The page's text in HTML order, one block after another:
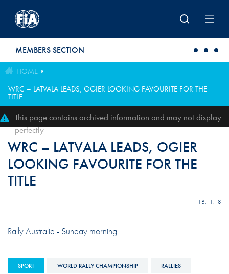
MEMBERS SECTION
HOME
WRC – LATVALA LEADS, OGIER LOOKING FAVOURITE FOR THE
TITLE
This page contains archived information and may not display
perfectly
WRC – LATVALA LEADS, OGIER
LOOKING FAVOURITE FOR THE
TITLE
18.11.18
Rally Australia - Sunday morning
SPORT WORLD RALLY CHAMPIONSHIP RALLIES